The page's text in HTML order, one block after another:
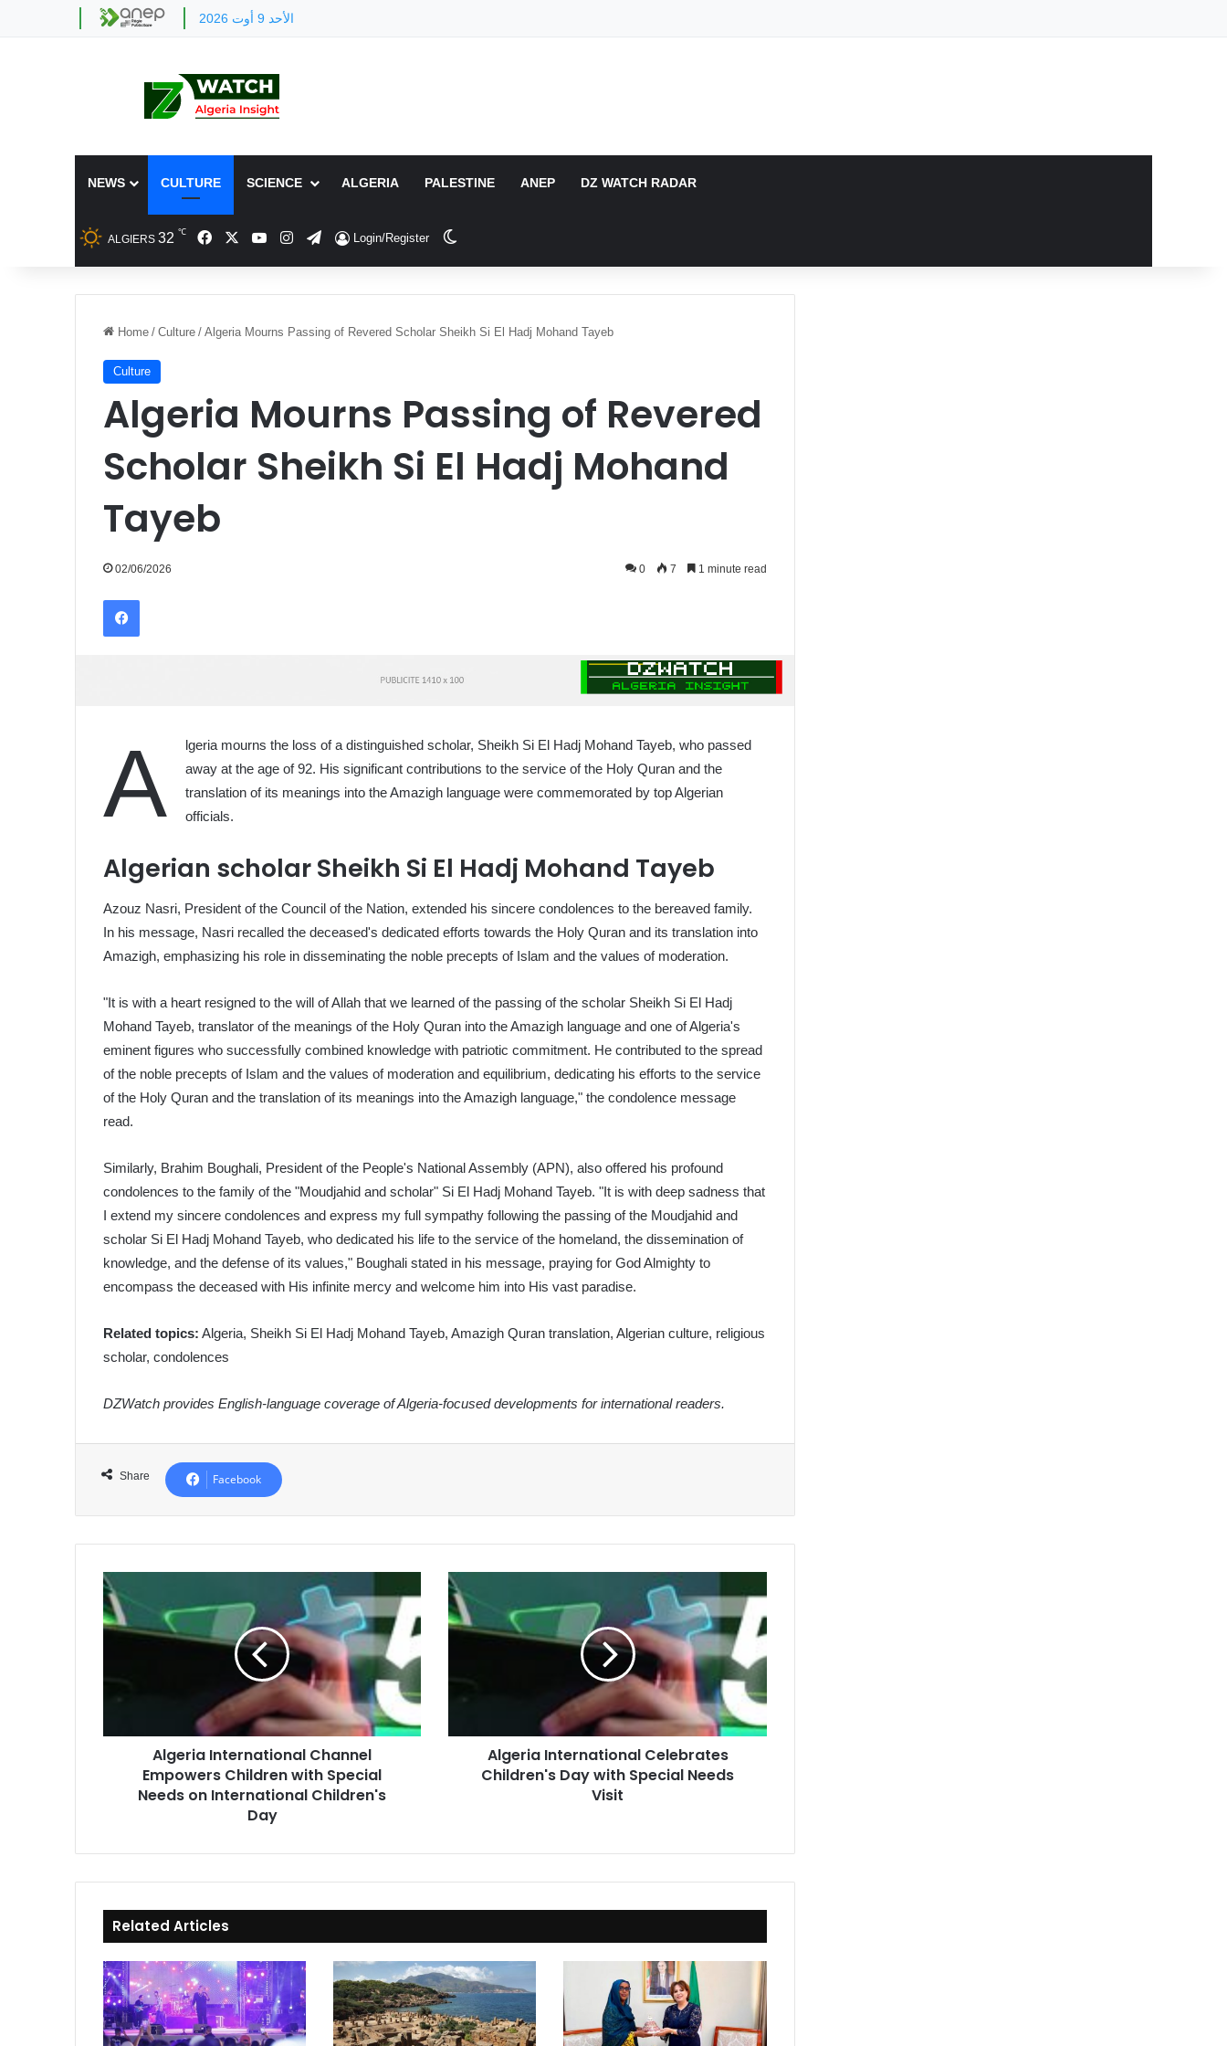
الأحد 9 أوت 2026
NEWS CULTURE SCIENCE ALGERIA PALESTINE ANEP DZ WATCH RADAR
ALGIERS 32 ℃ FacebookYouTubeInstagram
TelegramLogin/Register
Home / Culture / Algeria Mourns Passing of Revered Scholar Sheikh Si El Hadj Mohand Tayeb
Culture
Algeria Mourns Passing of Revered
Scholar Sheikh Si El Hadj Mohand
Tayeb
02/06/2026 0 7 1 minute read
Facebook
A
lgeria mourns the loss of a distinguished scholar, Sheikh Si El Hadj Mohand Tayeb, who passed
away at the age of 92. His significant contributions to the service of the Holy Quran and the
translation of its meanings into the Amazigh language were commemorated by top Algerian
officials.
Algerian scholar Sheikh Si El Hadj Mohand Tayeb
Azouz Nasri, President of the Council of the Nation, extended his sincere condolences to the bereaved family.
In his message, Nasri recalled the deceased's dedicated efforts towards the Holy Quran and its translation into
Amazigh, emphasizing his role in disseminating the noble precepts of Islam and the values of moderation.
"It is with a heart resigned to the will of Allah that we learned of the passing of the scholar Sheikh Si El Hadj
Mohand Tayeb, translator of the meanings of the Holy Quran into the Amazigh language and one of Algeria's
eminent figures who successfully combined knowledge with patriotic commitment. He contributed to the spread
of the noble precepts of Islam and the values of moderation and equilibrium, dedicating his efforts to the service
of the Holy Quran and the translation of its meanings into the Amazigh language," the condolence message
read.
Similarly, Brahim Boughali, President of the People's National Assembly (APN), also offered his profound
condolences to the family of the "Moudjahid and scholar" Si El Hadj Mohand Tayeb. "It is with deep sadness that
I extend my sincere condolences and express my full sympathy following the passing of the Moudjahid and
scholar Si El Hadj Mohand Tayeb, who dedicated his life to the service of the homeland, the dissemination of
knowledge, and the defense of its values," Boughali stated in his message, praying for God Almighty to
encompass the deceased with His infinite mercy and welcome him into His vast paradise.
Related topics: Algeria, Sheikh Si El Hadj Mohand Tayeb, Amazigh Quran translation, Algerian culture, religious
scholar, condolences
DZWatch provides English-language coverage of Algeria-focused developments for international readers.
Share Facebook
Algeria
International
Channel
Empowers
Special
on
International
Children's
Algeria International Channel
Empowers Children with Special
Needs on International Children's
Day
Algeria
International
Celebrates
Children's
Special
Visit
Algeria International Celebrates
Children's Day with Special Needs
Visit
Related Articles